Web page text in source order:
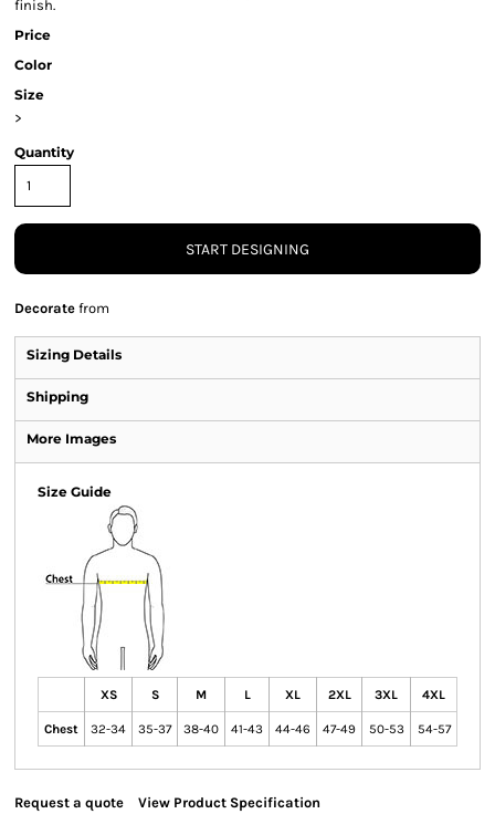
finish.
Price
Color
Size
>
Quantity
START DESIGNING
Decorate from
Sizing Details
Shipping
More Images
Size Guide
XS S M L XL 2XL 3XL 4XL
Chest 32-34 35-37 38-40 41-43 44-46 47-49 50-53 54-57
Request a quote View Product Specification